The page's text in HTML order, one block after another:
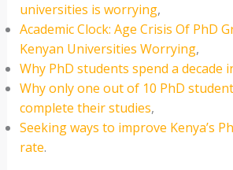
universities is worrying,
Academic Clock: Age Crisis Of PhD
Kenyan Universities Worrying,
Why PhD students spend a decade
Why only one out of 10 PhD
complete their studies,
Seeking ways to improve Kenya’s
rate.